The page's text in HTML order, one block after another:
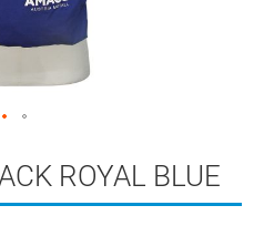
ROYAL BLUE